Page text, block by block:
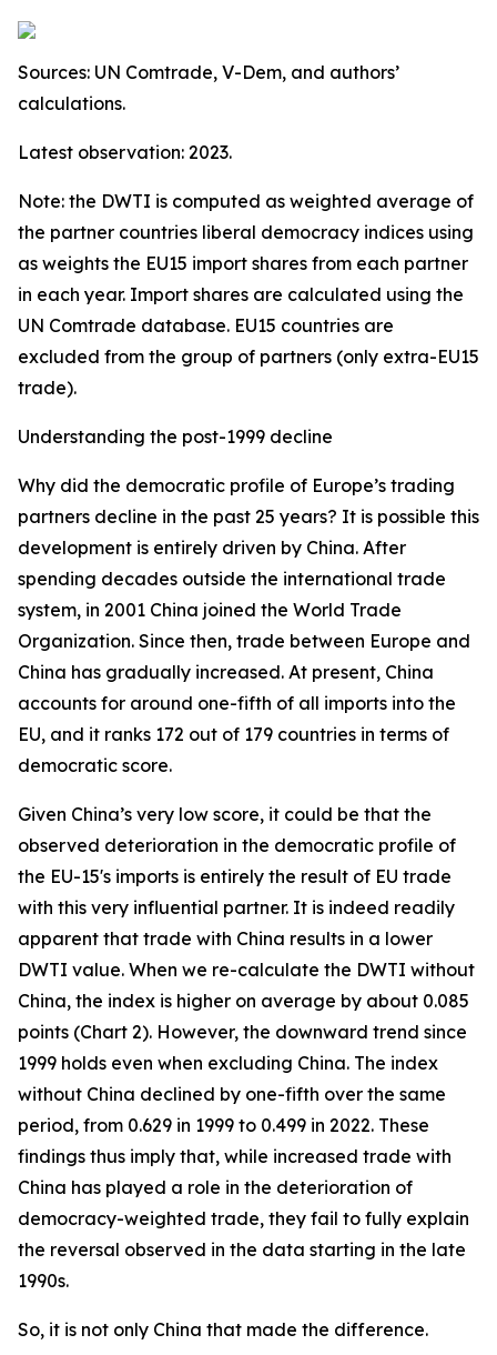
Sources: UN Comtrade, V-Dem, and authors’
calculations.
Latest observation: 2023.
Note: the DWTI is computed as weighted average of
the partner countries liberal democracy indices using
as weights the EU15 import shares from each partner
in each year. Import shares are calculated using the
UN Comtrade database. EU15 countries are
excluded from the group of partners (only extra-EU15
trade).
Understanding the post-1999 decline
Why did the democratic profile of Europe’s trading
partners decline in the past 25 years? It is possible this
development is entirely driven by China. After
spending decades outside the international trade
system, in 2001 China joined the World Trade
Organization. Since then, trade between Europe and
China has gradually increased. At present, China
accounts for around one-fifth of all imports into the
EU, and it ranks 172 out of 179 countries in terms of
democratic score.
Given China’s very low score, it could be that the
observed deterioration in the democratic profile of
the EU-15's imports is entirely the result of EU trade
with this very influential partner. It is indeed readily
apparent that trade with China results in a lower
DWTI value. When we re-calculate the DWTI without
China, the index is higher on average by about 0.085
points (Chart 2). However, the downward trend since
1999 holds even when excluding China. The index
without China declined by one-fifth over the same
period, from 0.629 in 1999 to 0.499 in 2022. These
findings thus imply that, while increased trade with
China has played a role in the deterioration of
democracy-weighted trade, they fail to fully explain
the reversal observed in the data starting in the late
1990s.
So, it is not only China that made the difference.